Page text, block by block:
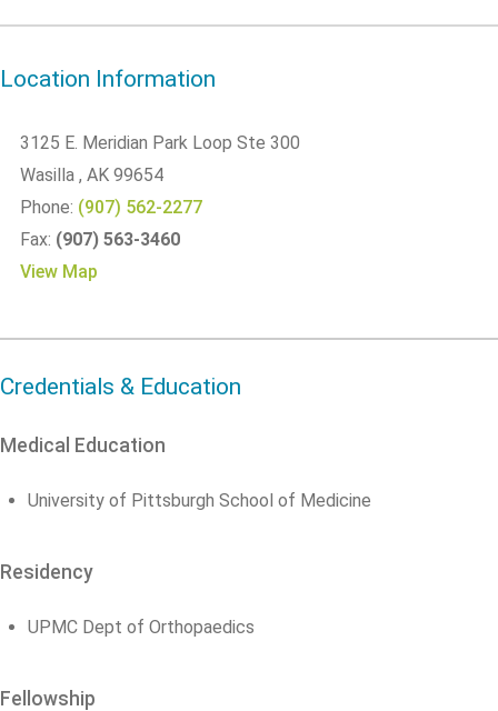
Location Information
3125 E. Meridian Park Loop Ste 300
Wasilla , AK 99654
Phone: (907) 562-2277
Fax: (907) 563-3460
View Map
Credentials & Education
Medical Education
University of Pittsburgh School of Medicine
Residency
UPMC Dept of Orthopaedics
Fellowship